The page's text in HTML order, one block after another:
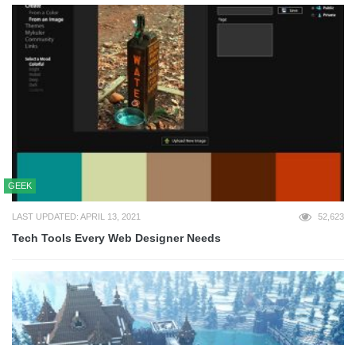
GEEK
LAST UPDATED: APRIL 13, 2021 52,623
Tech Tools Every Web Designer Needs